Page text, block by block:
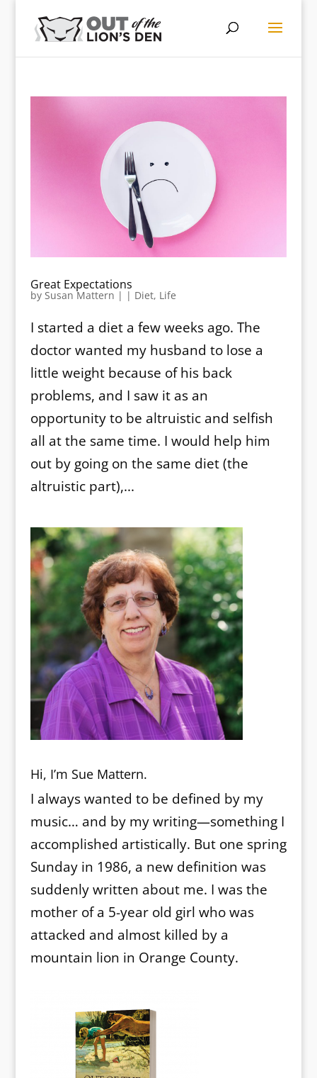
Great Expectations
by Susan Mattern | | Diet, Life
I started a diet a few weeks ago. The
doctor wanted my husband to lose a
little weight because of his back
problems, and I saw it as an
opportunity to be altruistic and selfish
all at the same time. I would help him
out by going on the same diet (the
altruistic part),...
Hi, I’m Sue Mattern.
I always wanted to be defined by my
music… and by my writing—something I
accomplished artistically. But one spring
Sunday in 1986, a new definition was
suddenly written about me. I was the
mother of a 5-year old girl who was
attacked and almost killed by a
mountain lion in Orange County.